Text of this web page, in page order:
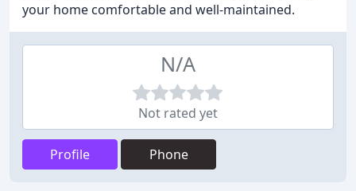
your home comfortable and well-maintained.
N/A
Not rated yet
Profile Phone